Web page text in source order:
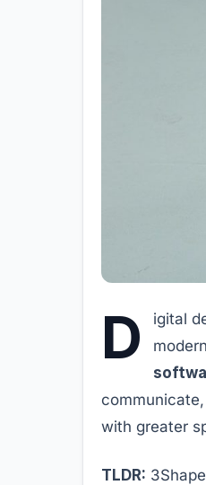
D
igital
with greater
TLDR: